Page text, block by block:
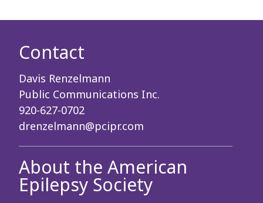
Contact
Davis Renzelmann
Public Communications Inc.
920-627-0702
drenzelmann@pcipr.com
About the American
Epilepsy Society